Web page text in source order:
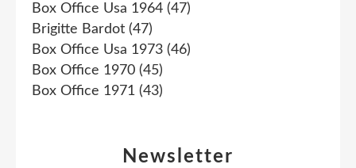
Newsletter
Box Office Usa 1964 (47)
Brigitte Bardot (47)
Box Office Usa 1973 (46)
Box Office 1970 (45)
Box Office 1971 (43)